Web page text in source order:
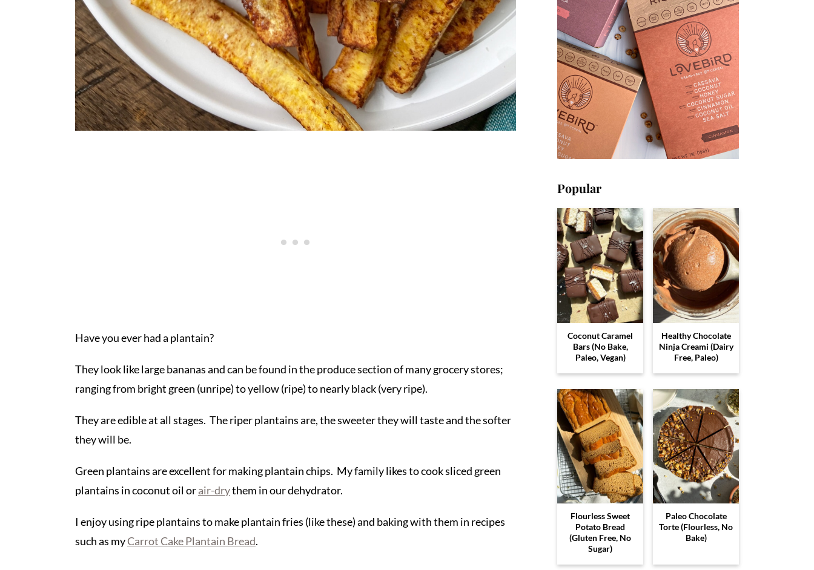
Have you ever had a plantain?
They look like large bananas and can be found in the produce section of many grocery stores;
ranging from bright green (unripe) to yellow (ripe) to nearly black (very ripe).
They are edible at all stages. The riper plantains are, the sweeter they will taste and the softer
they will be.
Green plantains are excellent for making plantain chips. My family likes to cook sliced green
plantains in coconut oil orair-drythem in our dehydrator.
I enjoy using ripe plantains to make plantain fries (like these) and baking with them in recipes
such as myCarrot Cake Plantain Bread.
Popular
Coconut Caramel
Bars (No Bake,
Paleo, Vegan)
Healthy Chocolate
Ninja Creami (Dairy
Free, Paleo)
Flourless Sweet
Potato Bread
(Gluten Free, No
Sugar)
Paleo Chocolate
Torte (Flourless, No
Bake)